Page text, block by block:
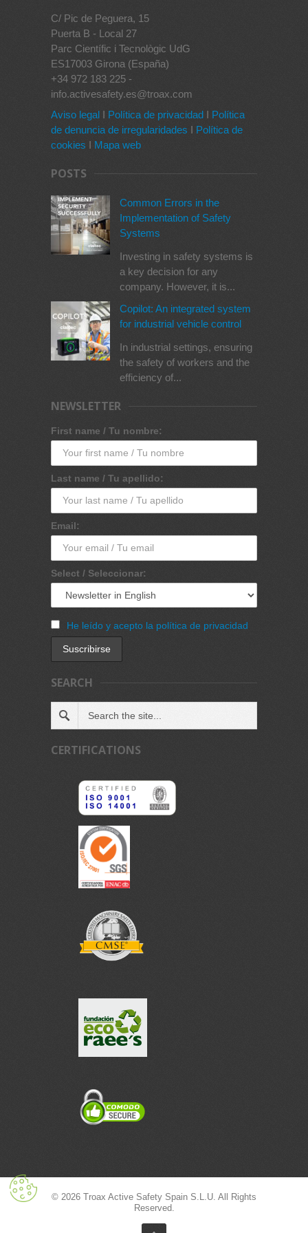
C/ Pic de Peguera, 15
Puerta B - Local 27
Parc Científic i Tecnològic UdG
ES17003 Girona (España)
+34 972 183 225 -
info.activesafety.es@troax.com
Aviso legal I Política de privacidad I Política
de denuncia de irregularidades I Política de
cookies I Mapa web
POSTS
Common Errors in the
Implementation of Safety
Systems
Investing in safety systems is
a key decision for any
company. However, it is...
Copilot: An integrated system
for industrial vehicle control
In industrial settings, ensuring
the safety of workers and the
efficiency of...
NEWSLETTER
First name / Tu nombre:
Last name / Tu apellido:
Email:
Select / Seleccionar:
He leído y acepto la política de privacidad
SEARCH
CERTIFICATIONS
© 2026 Troax Active Safety Spain S.L.U. All Rights
Reserved.